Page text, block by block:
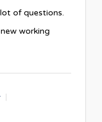
of questions.
working